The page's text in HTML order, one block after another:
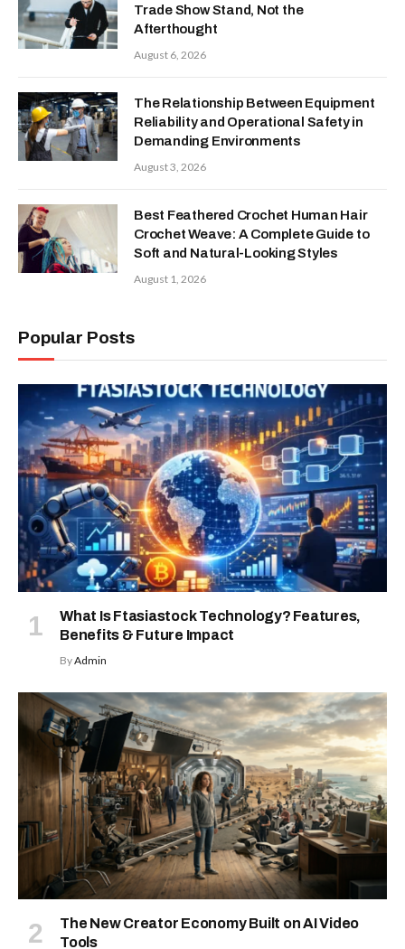
Trade Show Stand, Not the
Afterthought
August 6, 2026
The Relationship Between Equipment
Reliability and Operational Safety in
Demanding Environments
August 3, 2026
Best Feathered Crochet Human Hair
Crochet Weave: A Complete Guide to
Soft and Natural-Looking Styles
August 1, 2026
Popular Posts
What Is Ftasiastock Technology? Features,
Benefits & Future Impact
ByAdmin
The New Creator Economy Built on AI Video
Tools